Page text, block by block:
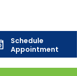
Schedule
Appointment